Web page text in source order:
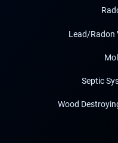
Lead/Radon
Septic
Wood